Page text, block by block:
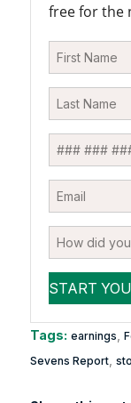
free for the
Tags: earnings
Sevens Report,